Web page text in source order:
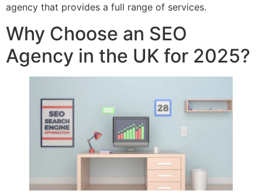
agency that provides a full range of services.
Why Choose an SEO
Agency in the UK for 2025?